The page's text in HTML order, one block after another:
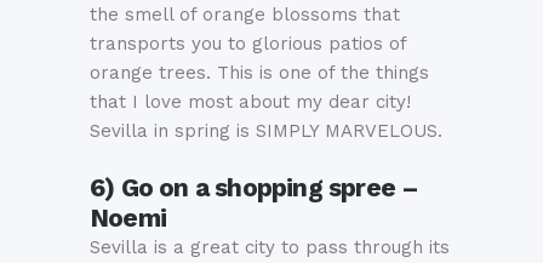
the smell of orange blossoms that
transports you to glorious patios of
orange trees. This is one of the things
that I love most about my dear city!
Sevilla in spring is SIMPLY MARVELOUS.
6) Go on a shopping spree –
Noemi
Sevilla is a great city to pass through its